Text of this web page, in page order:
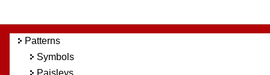
Patterns
Symbols
Paisleys